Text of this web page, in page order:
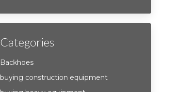
Categories
Backhoes
buying construction equipment